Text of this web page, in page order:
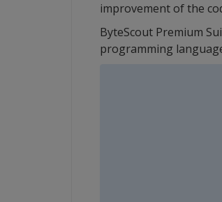
improvement of the
ByteScout Premium
programming